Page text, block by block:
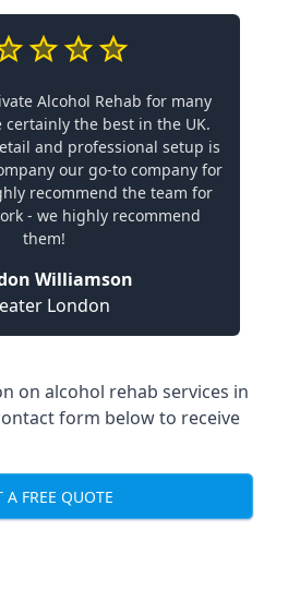
Alcohol Rehab for many
certainly the best in the UK.
and professional setup is
our go-to company for
recommend the team for
- we highly recommend
them!
Williamson
London
on alcohol rehab services in
form below to receive
A FREE QUOTE